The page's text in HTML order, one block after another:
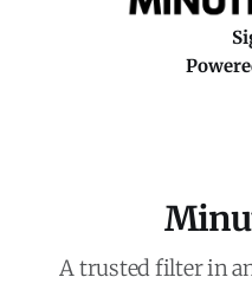
A trusted filter in